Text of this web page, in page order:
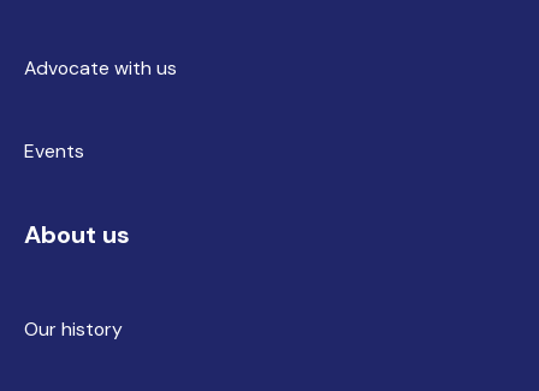
Advocate with us
Events
About us
Our history